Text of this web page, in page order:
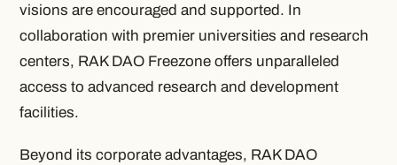
visions are encouraged and supported. In
collaboration with premier universities and research
centers, RAK DAO Freezone offers unparalleled
access to advanced research and development
facilities.
Beyond its corporate advantages, RAK DAO